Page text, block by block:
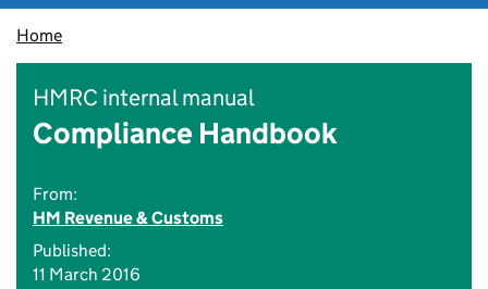
Home
HMRC internal manual
Compliance Handbook
From:
HM Revenue & Customs
Published:
11 March 2016